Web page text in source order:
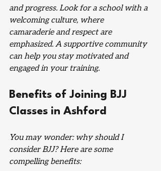
and progress. Look for a school with a
welcoming culture, where
camaraderie and respect are
emphasized. A supportive community
can help you stay motivated and
engaged in your training.
Benefits of Joining BJJ
Classes in Ashford
You may wonder: why should I
consider BJJ? Here are some
compelling benefits: